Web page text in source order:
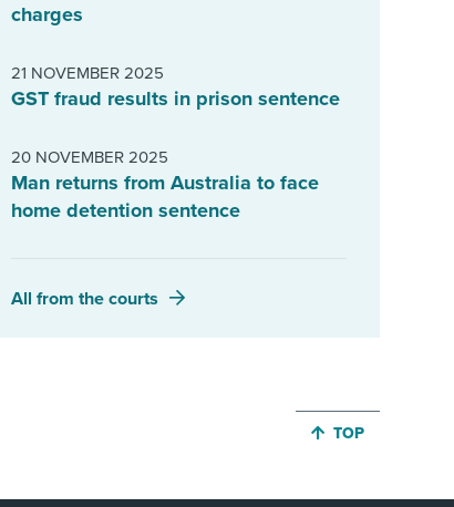
charges
21 NOVEMBER 2025
GST fraud results in prison sentence
20 NOVEMBER 2025
Man returns from Australia to face
home detention sentence
All from the courts
JUMP BACK TO
TOP